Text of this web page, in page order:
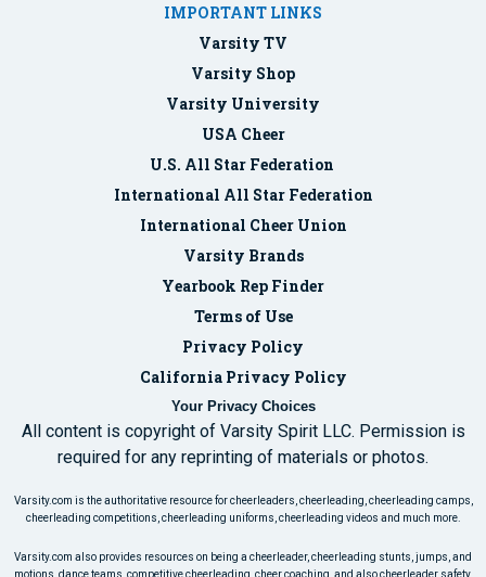
IMPORTANT LINKS
Varsity TV
Varsity Shop
Varsity University
USA Cheer
U.S. All Star Federation
International All Star Federation
International Cheer Union
Varsity Brands
Yearbook Rep Finder
Terms of Use
Privacy Policy
California Privacy Policy
Your Privacy Choices
All content is copyright of Varsity Spirit LLC. Permission is
required for any reprinting of materials or photos.
Varsity.com is the authoritative resource for cheerleaders, cheerleading, cheerleading camps,
cheerleading competitions, cheerleading uniforms, cheerleading videos and much more.
Varsity.com also provides resources on being a cheerleader, cheerleading stunts, jumps, and
motions, dance teams, competitive cheerleading, cheer coaching, and also cheerleader safety.